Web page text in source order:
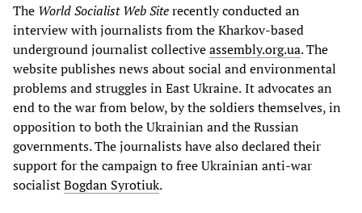
The World Socialist Web Siterecently conducted an
interview with journalists from the Kharkov-based
underground journalist collectiveassembly.org.ua. The
website publishes news about social and environmental
problems and struggles in East Ukraine.It advocates an
end to the war from below, by the soldiers themselves, in
opposition to both the Ukrainian and the Russian
governments. The journalists have also declared their
support for the campaign to free Ukrainian anti-war
socialistBogdan Syrotiuk.